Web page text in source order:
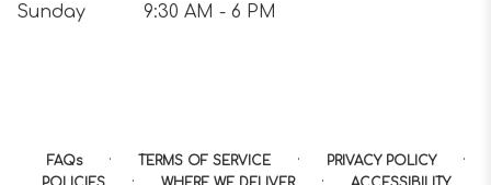
Sunday
9:30 AM - 6 PM
FAQs · TERMS OF SERVICE · PRIVACY POLICY ·